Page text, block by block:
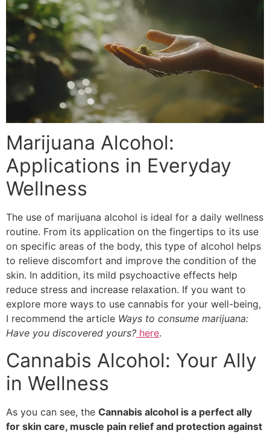
Marijuana Alcohol:
Applications in Everyday
Wellness
The use of marijuana alcohol is ideal for a daily wellness
routine. From its application on the fingertips to its use
on specific areas of the body, this type of alcohol helps
to relieve discomfort and improve the condition of the
skin. In addition, its mild psychoactive effects help
reduce stress and increase relaxation. If you want to
explore more ways to use cannabis for your well-being,
I recommend the article Ways to consume marijuana:
Have you discovered yours? here.
Cannabis Alcohol: Your Ally
in Wellness
As you can see, the Cannabis alcohol is a perfect ally
for skin care, muscle pain relief and protection against